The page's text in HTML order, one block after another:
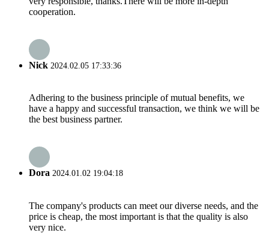
cooperation.
Nick 2024.02.05 17:33:36
Adhering to the business principle of mutual benefits, we
have a happy and successful transaction, we think we will be
the best business partner.
Dora 2024.01.02 19:04:18
The company's products can meet our diverse needs, and the
price is cheap, the most important is that the quality is also
very nice.